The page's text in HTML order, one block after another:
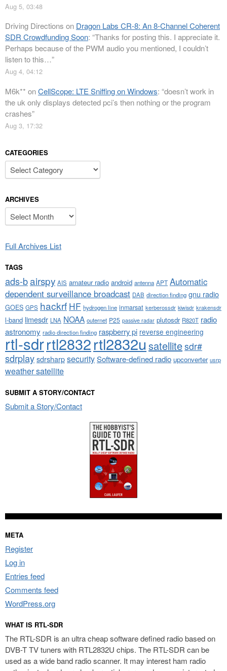
Aug 5, 03:48
Driving Directions on Dragon Labs CR-8: An 8-Channel Coherent
SDR Crowdfunding Soon: “Thanks for posting this. I appreciate it.
Perhaps because of the PWM audio you mentioned, I couldn’t
listen to this…”
Aug 4, 04:12
M6k** onCellScope: LTE Sniffing on Windows: “doesn’t work in
the uk only displays detected pci’s then nothing or the program
crashes”
Aug 3, 17:32
CATEGORIES
Categories
ARCHIVES
Archives
Full Archives List
TAGS
ads-bairspy AIS amateur radio android antenna APT Automatic
dependent surveillance broadcast DAB direction finding gnu radio
GOES GPS hackrf HF hydrogen line inmarsat kerberossdr kiwisdr krakensdr
l-band limesdr LNA NOAA outernet P25 passive radar plutosdr R820T radio
astronomy radio direction finding raspberry pi reverse engineering
rtl-sdrrtl2832rtl2832u satellitesdr#
sdrplaysdrsharpsecuritySoftware-defined radio upconverter usrp
weather satellite
SUBMIT A STORY/CONTACT
Submit a Story/Contact
META
Register
Log in
Entries feed
Comments feed
WordPress.org
WHAT IS RTL-SDR
The RTL-SDR is an ultra cheap software defined radio based on
DVB-T TV tuners with RTL2832U chips. The RTL-SDR can be
used as a wide band radio scanner. It may interest ham radio